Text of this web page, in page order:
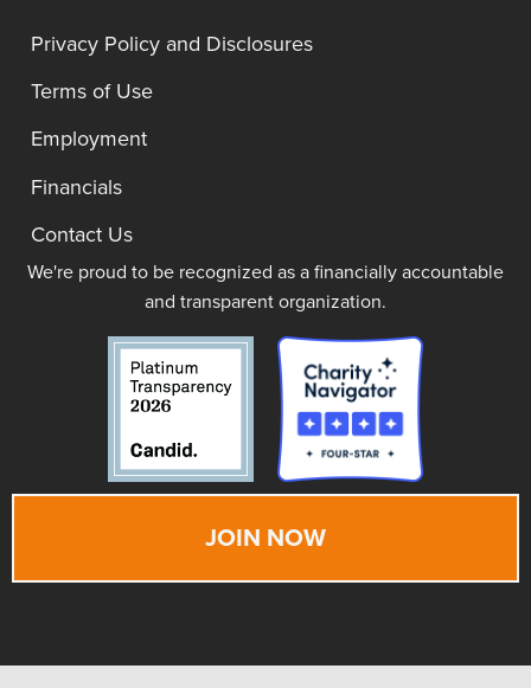
Privacy Policy and Disclosures
Terms of Use
Employment
Financials
Contact Us
We're proud to be recognized as a financially accountable
and transparent organization.
JOIN NOW